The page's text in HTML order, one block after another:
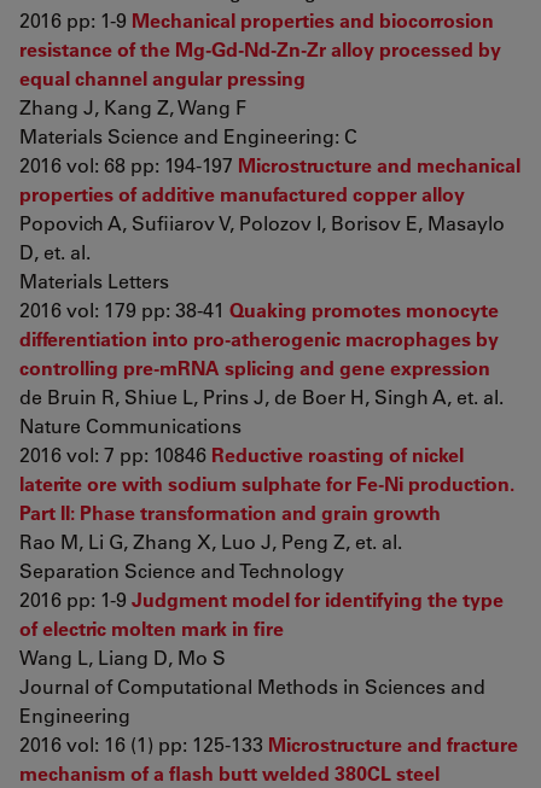
2016 pp: 1-9 Mechanical properties and biocorrosion
resistance of the Mg-Gd-Nd-Zn-Zr alloy processed by
equal channel angular pressing
Zhang J, Kang Z, Wang F
Materials Science and Engineering: C
2016 vol: 68 pp: 194-197 Microstructure and mechanical
properties of additive manufactured copper alloy
Popovich A, Sufiiarov V, Polozov I, Borisov E, Masaylo
D, et. al.
Materials Letters
2016 vol: 179 pp: 38-41 Quaking promotes monocyte
differentiation into pro-atherogenic macrophages by
controlling pre-mRNA splicing and gene expression
de Bruin R, Shiue L, Prins J, de Boer H, Singh A, et. al.
Nature Communications
2016 vol: 7 pp: 10846 Reductive roasting of nickel
laterite ore with sodium sulphate for Fe-Ni production.
Part II: Phase transformation and grain growth
Rao M, Li G, Zhang X, Luo J, Peng Z, et. al.
Separation Science and Technology
2016 pp: 1-9 Judgment model for identifying the type
of electric molten mark in fire
Wang L, Liang D, Mo S
Journal of Computational Methods in Sciences and
Engineering
2016 vol: 16 (1) pp: 125-133 Microstructure and fracture
mechanism of a flash butt welded 380CL steel